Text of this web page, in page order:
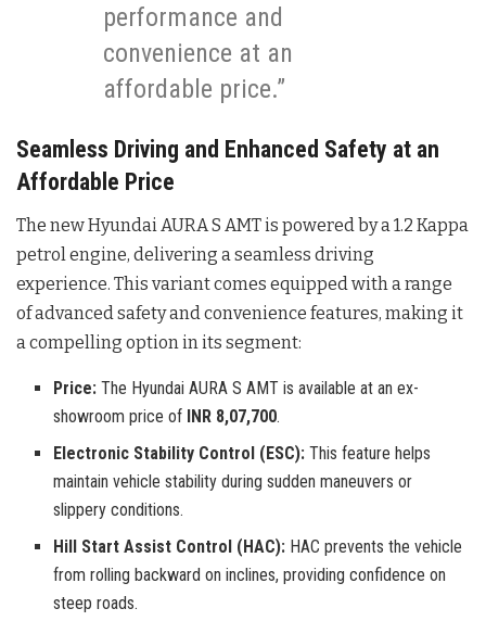
performance and
convenience at an
affordable price.”
Seamless Driving and Enhanced Safety at an
Affordable Price
The new Hyundai AURA S AMT is powered by a 1.2 Kappa
petrol engine, delivering a seamless driving
experience. This variant comes equipped with a range
of advanced safety and convenience features, making it
a compelling option in its segment:
Price: The Hyundai AURA S AMT is available at an ex-
showroom price of INR 8,07,700.
Electronic Stability Control (ESC): This feature helps
maintain vehicle stability during sudden maneuvers or
slippery conditions.
Hill Start Assist Control (HAC): HAC prevents the vehicle
from rolling backward on inclines, providing confidence on
steep roads.